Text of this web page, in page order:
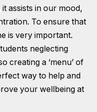
assists in our mood,
To ensure that
is very important.
neglecting
creating a ‘menu’ of
way to help and
your wellbeing at